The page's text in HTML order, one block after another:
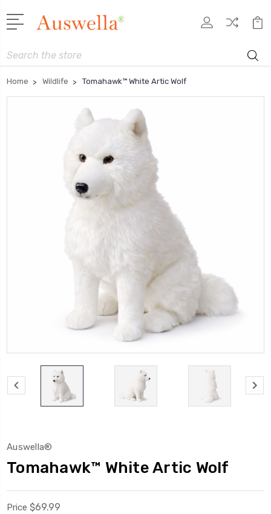
Search
Home Wildlife Tomahawk™ White Artic Wolf
Auswella®
Tomahawk™ White Artic Wolf
Price $69.99